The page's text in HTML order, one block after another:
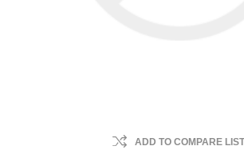
ADD TO COMPARE LIST